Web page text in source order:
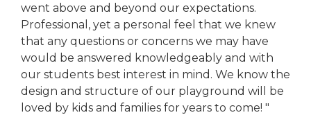
went above and beyond our expectations.
Professional, yet a personal feel that we knew
that any questions or concerns we may have
would be answered knowledgeably and with
our students best interest in mind. We know the
design and structure of our playground will be
loved by kids and families for years to come! "